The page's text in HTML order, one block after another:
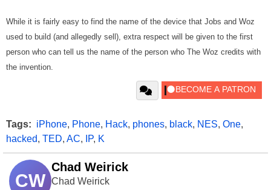
While it is fairly easy to find the name of the device that Jobs and Woz
used to build (and allegedly sell), extra respect will be given to the first
person who can tell us the name of the person who The Woz credits with
the invention.
Tags: iPhone, Phone, Hack, phones, black, NES, One,
hacked, TED, AC, IP, K
CW
Chad Weirick
Chad Weirick